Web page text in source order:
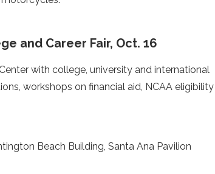
and Career Fair, Oct. 16
with college, university and international
workshops on financial aid, NCAA eligibility
Beach Building, Santa Ana Pavilion